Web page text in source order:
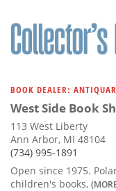
BOOK DEALER:
West Side Book
113 West Liberty
Ann Arbor, MI 48104
(734) 995-1891
Open since 1975.
children's books,